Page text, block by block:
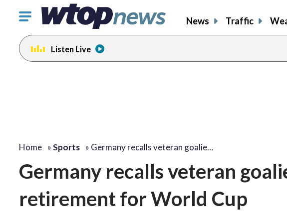
Click
toggle
navigation
menu.
News Traffic
Listen Live
Home »Sports » Germany recalls veteran goalie…
Germany recalls veteran
retirement for World Cup